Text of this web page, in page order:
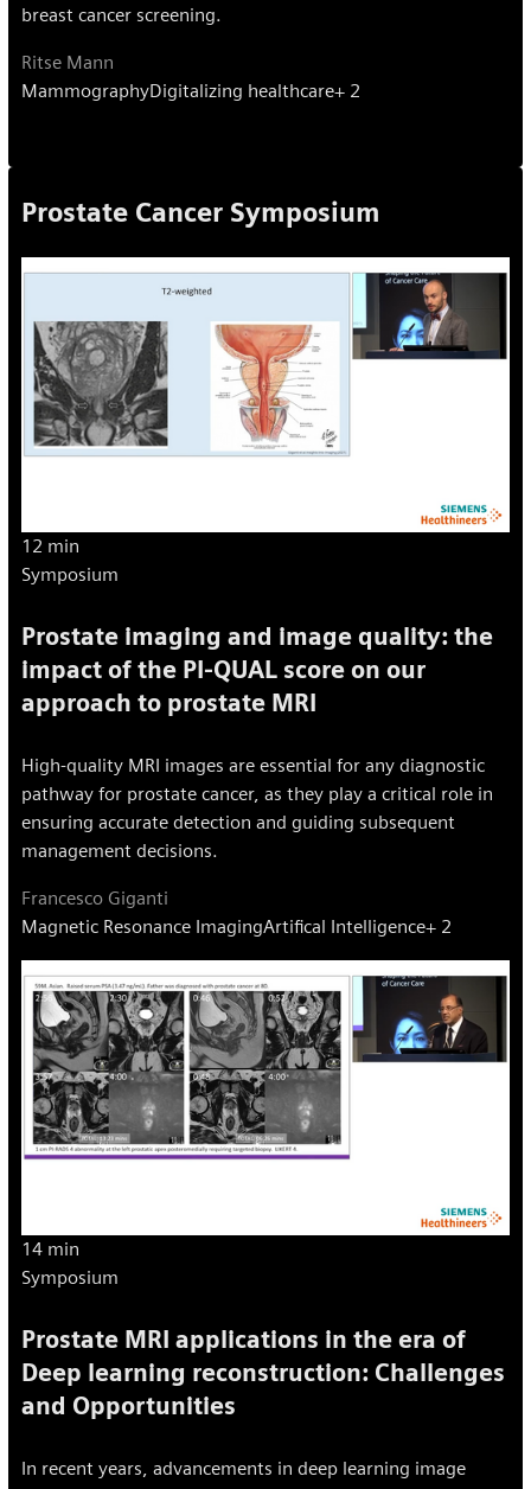
breast cancer screening.
Ritse Mann
MammographyDigitalizing healthcare+ 2
Prostate Cancer Symposium
12 min
Symposium
Prostate imaging and image quality: the
impact of the PI-QUAL score on our
approach to prostate MRI
High-quality MRI images are essential for any diagnostic
pathway for prostate cancer, as they play a critical role in
ensuring accurate detection and guiding subsequent
management decisions.
Francesco Giganti
Magnetic Resonance ImagingArtifical Intelligence+ 2
14 min
Symposium
Prostate MRI applications in the era of
Deep learning reconstruction: Challenges
and Opportunities
In recent years, advancements in deep learning image